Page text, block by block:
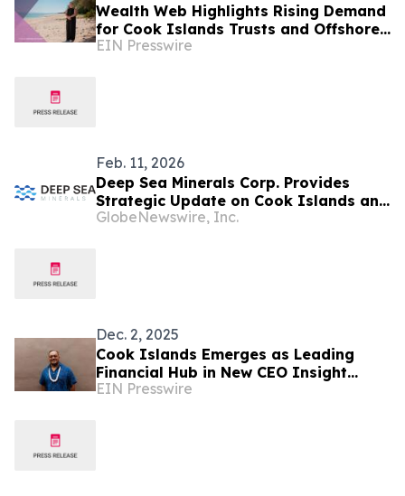
Wealth Web Highlights Rising Demand
for Cook Islands Trusts and Offshore
Asset Protection
EIN Presswire
Feb. 11, 2026
Deep Sea Minerals Corp. Provides
Strategic Update on Cook Islands and
U.S. NOAA Pathways as U.S.
GlobeNewswire, Inc.
Dec. 2, 2025
Cook Islands Emerges as Leading
Financial Hub in New CEO Insight
Report
EIN Presswire